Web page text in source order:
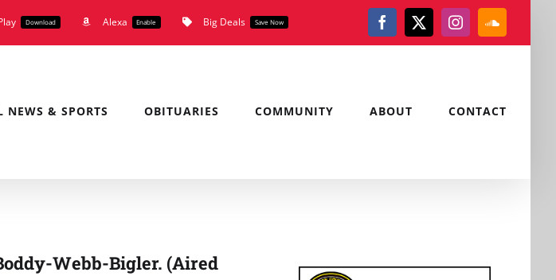
Download Alexa Enable Big Deals Save Now Facebook
X Instagram
NEWS & SPORTS OBITUARIES COMMUNITY ABOUT CONTACT
Webb-Bigler. (Aired